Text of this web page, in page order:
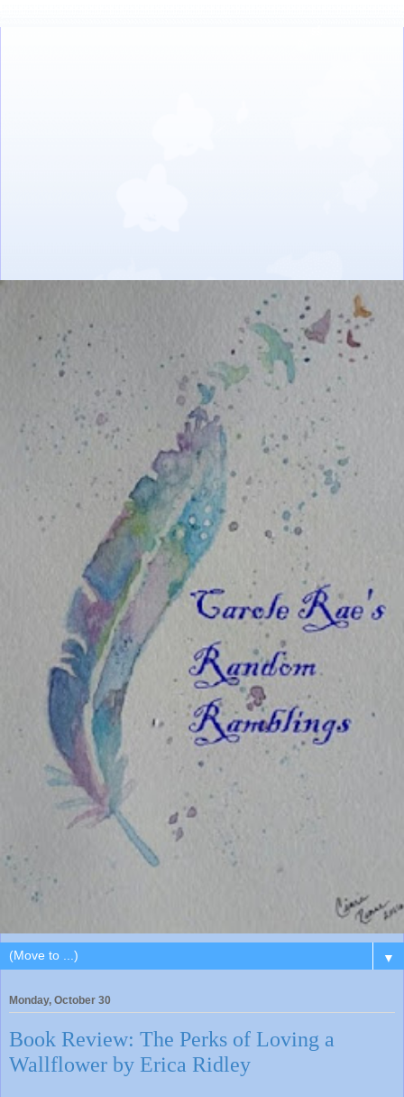
▼
Monday, October 30
Book Review: The Perks of Loving a
Wallflower by Erica Ridley